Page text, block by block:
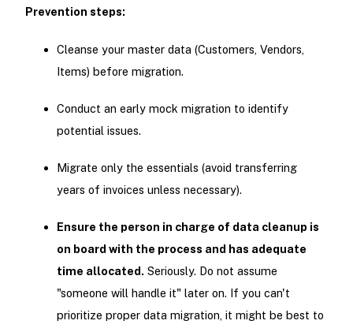
Prevention steps:
Cleanse your master data (Customers, Vendors,
Items) before migration.
Conduct an early mock migration to identify
potential issues.
Migrate only the essentials (avoid transferring
years of invoices unless necessary).
Ensure the person in charge of data cleanup is
on board with the process and has adequate
time allocated. Seriously. Do not assume
"someone will handle it" later on. If you can't
prioritize proper data migration, it might be best to